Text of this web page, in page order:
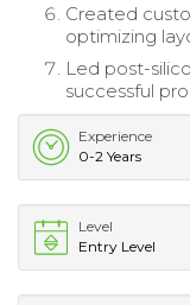
Created
optimizing
Led post-
successful
Experience
0-2 Years
Level
Entry Level